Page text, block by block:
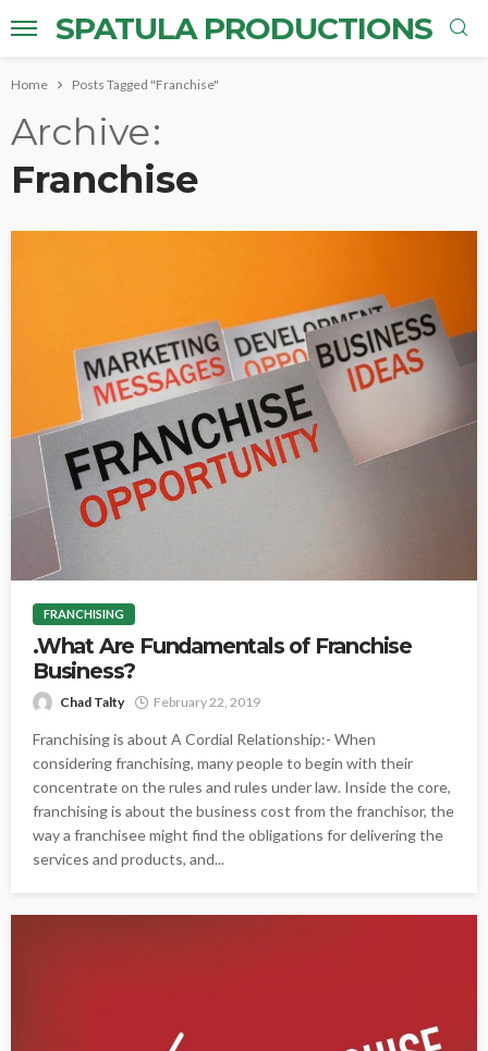
SPATULA PRODUCTIONS
Home Posts Tagged "Franchise"
Archive
Franchise
FRANCHISING
.What Are Fundamentals of Franchise
Business?
Chad Talty February 22, 2019
Franchising is about A Cordial Relationship:- When
considering franchising, many people to begin with their
concentrate on the rules and rules under law. Inside the core,
franchising is about the business cost from the franchisor, the
way a franchisee might find the obligations for delivering the
services and products, and...